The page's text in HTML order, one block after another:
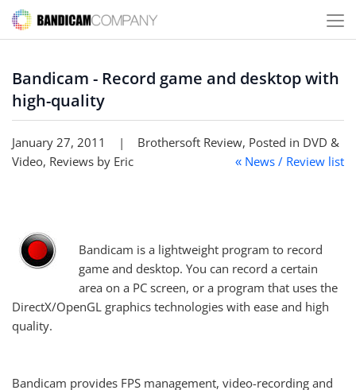
Bandicam - Record game and desktop with
high-quality
January 27, 2011 | Brothersoft Review, Posted in DVD &
Video, Reviews by Eric
« News / Review list
Bandicam is a lightweight program to record
game and desktop. You can record a certain
area on a PC screen, or a program that uses the
DirectX/OpenGL graphics technologies with ease and high
quality.
Bandicam provides FPS management, video-recording and